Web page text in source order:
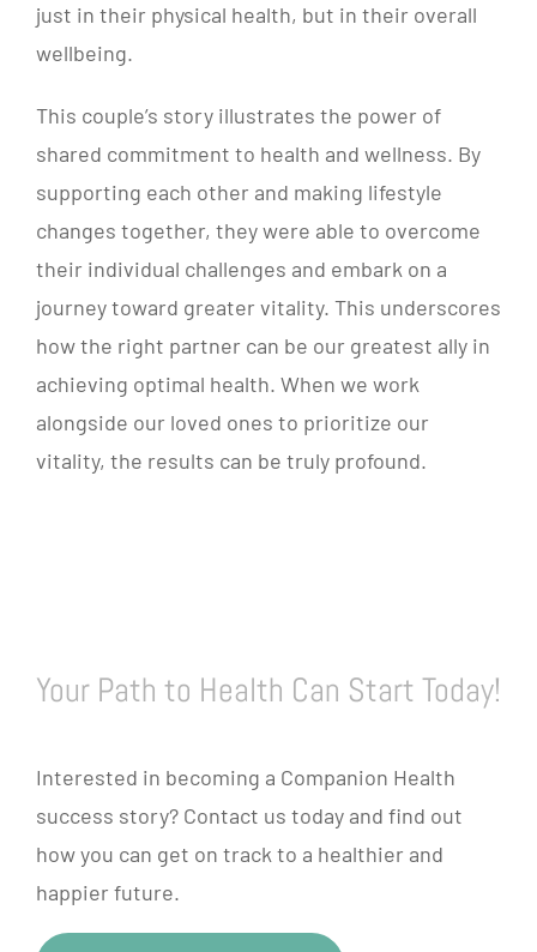
just in their physical health, but in their overall
wellbeing.
This couple’s story illustrates the power of
shared commitment to health and wellness. By
supporting each other and making lifestyle
changes together, they were able to overcome
their individual challenges and embark on a
journey toward greater vitality. This underscores
how the right partner can be our greatest ally in
achieving optimal health. When we work
alongside our loved ones to prioritize our
vitality, the results can be truly profound.
Your Path to Health Can Start Today!
Interested in becoming a Companion Health
success story? Contact us today and find out
how you can get on track to a healthier and
happier future.